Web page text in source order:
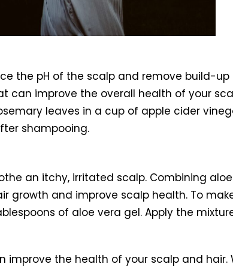
the pH of the scalp and remove build-
can improve the overall health of your
leaves in a cup of apple cider
shampooing.
an itchy, irritated scalp. Combining
growth and improve scalp health. To
of aloe vera gel. Apply the
improve the health of your scalp and hair.